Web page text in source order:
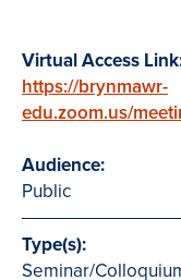
Virtual Access
https://brynmawr-
edu.zoom.us/
Audience:
Public
Type(s):
Seminar/